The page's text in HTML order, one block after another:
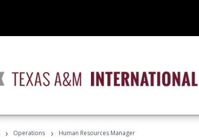
› Operations › Human Resources Manager